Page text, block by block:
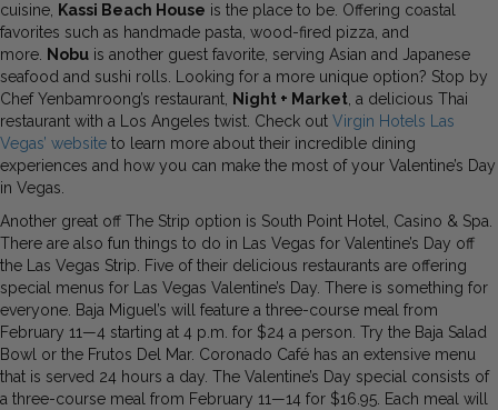
cuisine, Kassi Beach House is the place to be. Offering coastal
favorites such as handmade pasta, wood-fired pizza, and
more. Nobu is another guest favorite, serving Asian and Japanese
seafood and sushi rolls. Looking for a more unique option? Stop by
Chef Yenbamroong’s restaurant, Night + Market, a delicious Thai
restaurant with a Los Angeles twist. Check out Virgin Hotels Las
Vegas’ website to learn more about their incredible dining
experiences and how you can make the most of your Valentine’s Day
in Vegas.
Another great off The Strip option is South Point Hotel, Casino & Spa.
There are also fun things to do in Las Vegas for Valentine’s Day off
the Las Vegas Strip. Five of their delicious restaurants are offering
special menus for Las Vegas Valentine’s Day. There is something for
everyone. Baja Miguel’s will feature a three-course meal from
February 11—4 starting at 4 p.m. for $24 a person. Try the Baja Salad
Bowl or the Frutos Del Mar. Coronado Café has an extensive menu
that is served 24 hours a day. The Valentine’s Day special consists of
a three-course meal from February 11—14 for $16.95. Each meal will